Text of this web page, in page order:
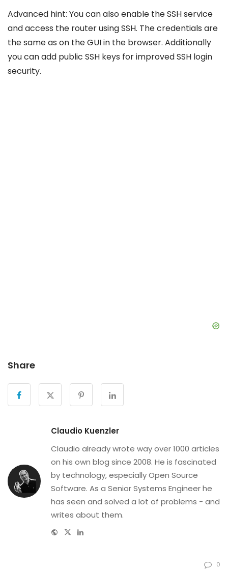
Advanced hint: You can also enable the SSH service
and access the router using SSH. The credentials are
the same as on the GUI in the browser. Additionally
you can add public SSH keys for improved SSH login
security.
Share
Claudio Kuenzler
Claudio already wrote way over 1000 articles
on his own blog since 2008. He is fascinated
by technology, especially Open Source
Software. As a Senior Systems Engineer he
has seen and solved a lot of problems - and
writes about them.
WebsiteTwitterLinkedin
0